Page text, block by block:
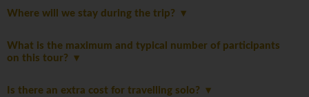
Where will we stay during the trip?
What is the maximum and typical number of participants
on this tour?
Is there an extra cost for travelling solo?